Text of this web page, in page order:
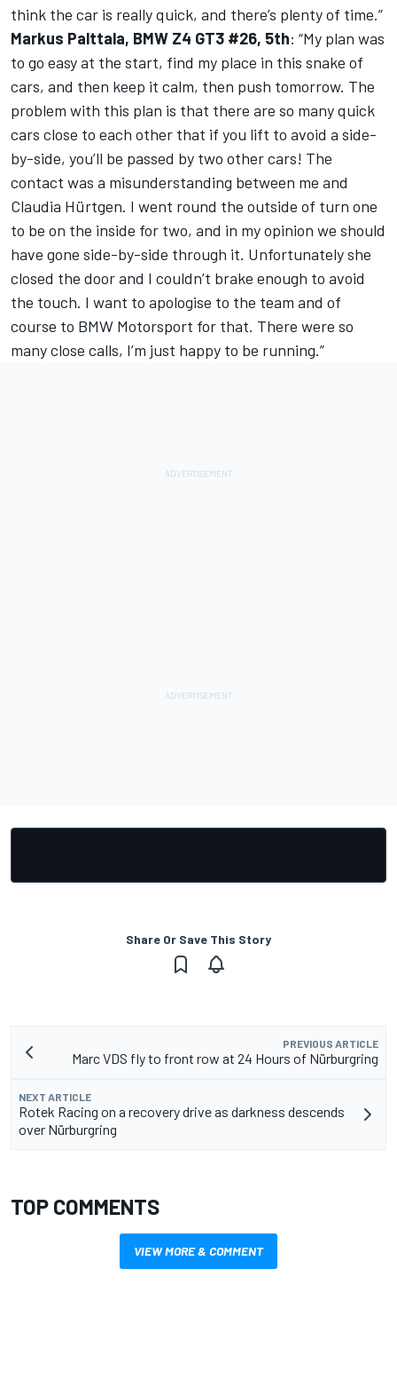
think the car is really quick, and there’s plenty of time.”
Markus Palttala, BMW Z4 GT3 #26, 5th: “My plan was
to go easy at the start, find my place in this snake of
cars, and then keep it calm, then push tomorrow. The
problem with this plan is that there are so many quick
cars close to each other that if you lift to avoid a side-
by-side, you’ll be passed by two other cars! The
contact was a misunderstanding between me and
Claudia Hürtgen. I went round the outside of turn one
to be on the inside for two, and in my opinion we should
have gone side-by-side through it. Unfortunately she
closed the door and I couldn’t brake enough to avoid
the touch. I want to apologise to the team and of
course to BMW Motorsport for that. There were so
many close calls, I’m just happy to be running.”
Share Or Save This Story
PREVIOUS ARTICLE
Marc VDS fly to front row at 24 Hours of Nürburgring
NEXT ARTICLE
Rotek Racing on a recovery drive as darkness descends
over Nürburgring
TOP COMMENTS
VIEW MORE & COMMENT